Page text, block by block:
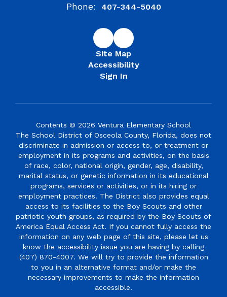
Phone: 407-344-5040
Site Map
Accessibility
Sign In
Contents © 2026 Ventura Elementary School
The School District of Osceola County, Florida, does not
discriminate in admission or access to, or treatment or
employment in its programs and activities, on the basis
of race, color, national origin, gender, age, disability,
marital status, or genetic information in its educational
programs, services or activities, or in its hiring or
employment practices. The District also provides equal
access to its facilities to the Boy Scouts and other
patriotic youth groups, as required by the Boy Scouts of
America Equal Access Act. If you cannot fully access the
information on any web page of this site, please let us
know the accessibility issue you are having by calling
(407) 870-4007. We will try to provide the information
to you in an alternative format and/or make the
necessary improvements to make the information
accessible.